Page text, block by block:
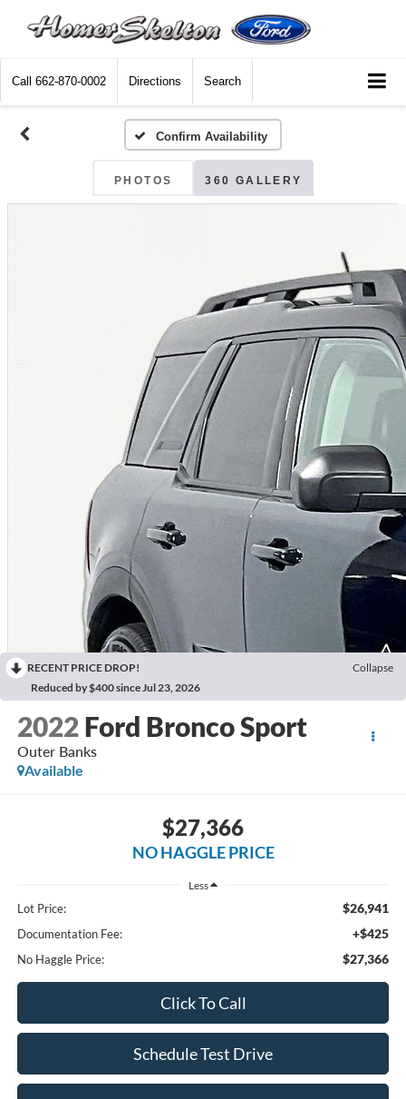
Call 662-870-0002 Directions Search
Confirm Availability
PHOTOS 360 GALLERY
RECENT PRICE DROP!
Collapse
Reduced by $400 since Jul 23, 2026
2022 Ford Bronco Sport
Outer Banks
Available
$27,366
NO HAGGLE PRICE
Less
Lot Price: $26,941
Documentation Fee: +$425
No Haggle Price: $27,366
Click To Call
Schedule Test Drive